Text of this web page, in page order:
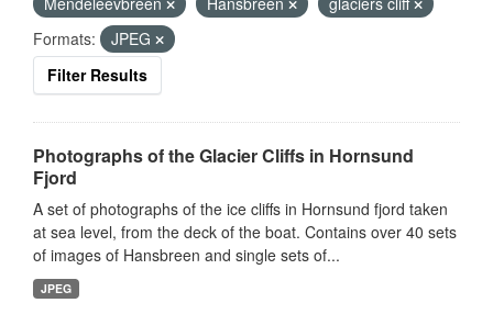
Formats:
JPEG
Filter Results
Photographs of the Glacier Cliffs in Hornsund
Fjord
A set of photographs of the ice cliffs in Hornsund fjord taken
at sea level, from the deck of the boat. Contains over 40 sets
of images of Hansbreen and single sets of...
JPEG